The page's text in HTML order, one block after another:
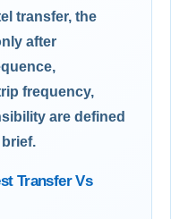
transfer, the
after
frequency,
are defined
Transfer Vs